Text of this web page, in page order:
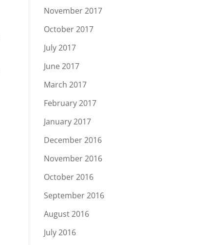
November 2017
October 2017
July 2017
June 2017
March 2017
February 2017
January 2017
December 2016
November 2016
October 2016
September 2016
August 2016
July 2016